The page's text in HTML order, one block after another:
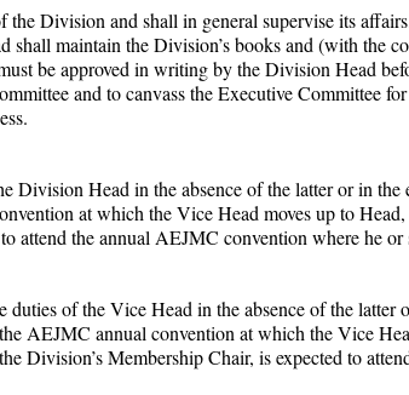
Division and shall in general supervise its
shall maintain the Division’s books and (with the
be approved in writing by the Division Head
and to canvass the Executive Committee
Division Head in the absence of the latter or in
at which the Vice Head moves up to
attend the annual AEJMC convention where he
of the Vice Head in the absence of the
AEJMC annual convention at which the Vice
Division’s Membership Chair, is expected to